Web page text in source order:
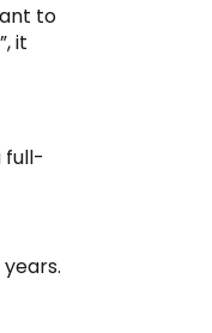
to
it
full-